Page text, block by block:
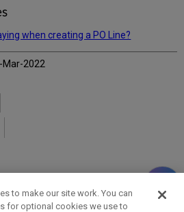
when creating a PO Line?
Mar-2022
to make our site work. You can
for optional cookies we use to